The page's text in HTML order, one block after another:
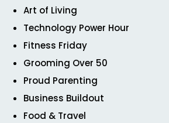
Art of Living
Technology Power Hour
Fitness Friday
Grooming Over 50
Proud Parenting
Business Buildout
Food & Travel